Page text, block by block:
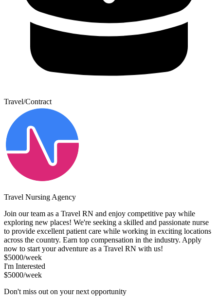
Travel/Contract
Travel Nursing Agency
Join our team as a Travel RN and enjoy competitive pay while
exploring new places! We're seeking a skilled and passionate nurse
to provide excellent patient care while working in exciting locations
across the country. Earn top compensation in the industry. Apply
now to start your adventure as a Travel RN with us!
$5000/week
I'm Interested
$5000/week
Don't miss out on your next opportunity